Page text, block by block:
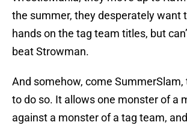
the summer, they desperately want
hands on the tag team titles, but
beat Strowman.
And somehow, come SummerSlam,
to do so. It allows one monster of a
against a monster of a tag team,